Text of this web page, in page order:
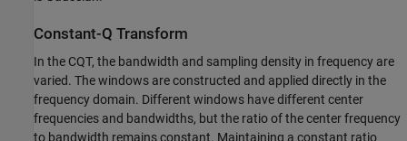
Constant-Q Transform
In the CQT, the bandwidth and sampling density in frequency are
varied. The windows are constructed and applied directly in the
frequency domain. Different windows have different center
frequencies and bandwidths, but the ratio of the center frequency
to bandwidth remains constant. Maintaining a constant ratio